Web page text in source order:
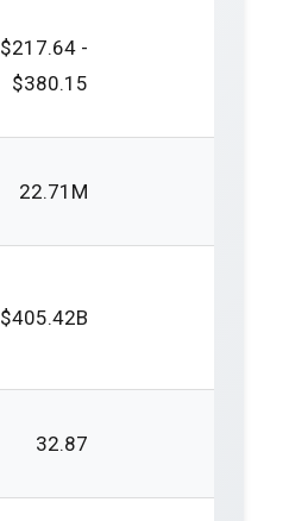
$217.64 -
$380.15
22.71M
$405.42B
32.87